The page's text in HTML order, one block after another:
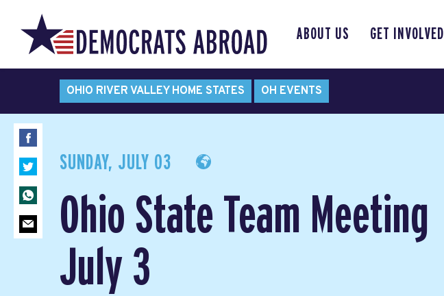
ABOUT US GET INVOLVED
OHIO RIVER VALLEY HOME STATES OH EVENTS
SUNDAY, JULY 03
Ohio State Team Meeting
July 3